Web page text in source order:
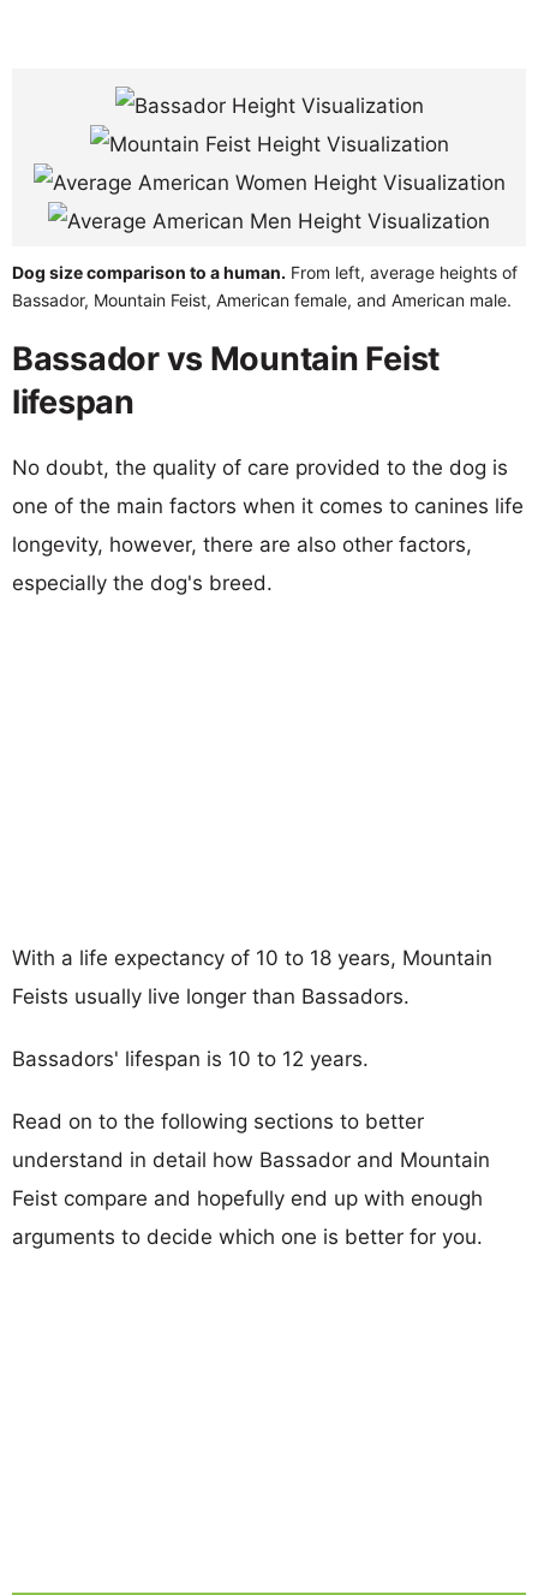
Dog size comparison to a human. From left, average heights of
Bassador, Mountain Feist, American female, and American male.
Bassador vs Mountain Feist
lifespan
No doubt, the quality of care provided to the dog is
one of the main factors when it comes to canines life
longevity, however, there are also other factors,
especially the dog's breed.
With a life expectancy of 10 to 18 years, Mountain
Feists usually live longer than Bassadors.
Bassadors' lifespan is 10 to 12 years.
Read on to the following sections to better
understand in detail how Bassador and Mountain
Feist compare and hopefully end up with enough
arguments to decide which one is better for you.